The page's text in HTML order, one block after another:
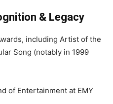
& Legacy
including Artist of the
Song (notably in 1999
of Entertainment at EMY